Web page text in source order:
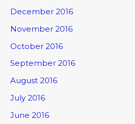
December 2016
November 2016
October 2016
September 2016
August 2016
July 2016
June 2016